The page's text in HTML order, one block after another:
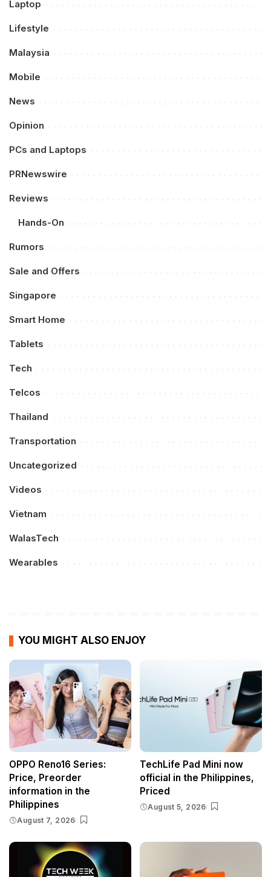
Laptop
Lifestyle
Malaysia
Mobile
News
Opinion
PCs and Laptops
PRNewswire
Reviews
Hands-On
Rumors
Sale and Offers
Singapore
Smart Home
Tablets
Tech
Telcos
Thailand
Transportation
Uncategorized
Videos
Vietnam
WalasTech
Wearables
YOU MIGHT ALSO ENJOY
OPPO Reno16 Series:
Price, Preorder
information in the
Philippines
August 7, 2026
TechLife Pad Mini now
official in the Philippines,
Priced
August 5, 2026